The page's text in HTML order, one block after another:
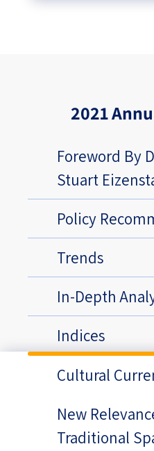
2021
Foreword By
Stuart
Policy
Trends
In-Depth
Indices
Cultural
New
Traditional